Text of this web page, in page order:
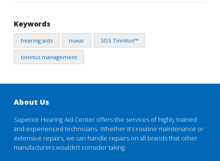
Keywords
hearing aids nuear SDS Tinnitus™
tinnitus management
About Us
Superior Hearing Aid Center offers the services of highly trained
and experienced technicians. Whether it’s routine maintenance or
extensive repairs, we can handle repairs on all brands that other
manufacturers wouldn’t consider taking.